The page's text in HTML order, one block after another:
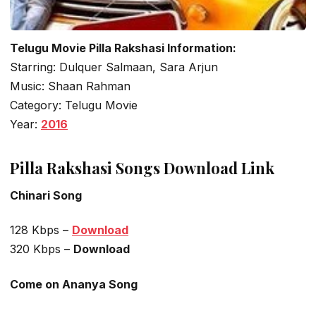
Telugu Movie Pilla Rakshasi Information:
Starring: Dulquer Salmaan, Sara Arjun
Music: Shaan Rahman
Category: Telugu Movie
Year: 2016
Pilla Rakshasi Songs Download Link
Chinari Song
128 Kbps – Download
320 Kbps – Download
Come on Ananya Song